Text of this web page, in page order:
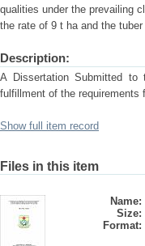
qualities under the prevailing
the rate of 9 t ha and the
Description:
A Dissertation Submitted to
fulfillment of the requirements
Show full item record
Files in this item
Name:
Size:
Format: